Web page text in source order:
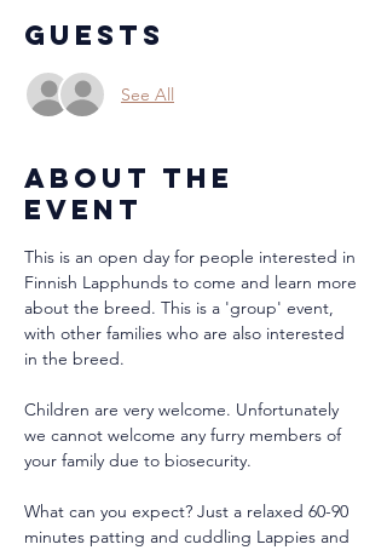
Guests
See All
About the
event
This is an open day for people interested in
Finnish Lapphunds to come and learn more
about the breed. This is a 'group' event,
with other families who are also interested
in the breed.
Children are very welcome. Unfortunately
we cannot welcome any furry members of
your family due to biosecurity.
What can you expect? Just a relaxed 60-90
minutes patting and cuddling Lappies and